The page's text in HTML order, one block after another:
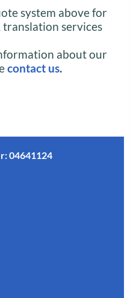
system above for
services
about our
contact us.
04641124